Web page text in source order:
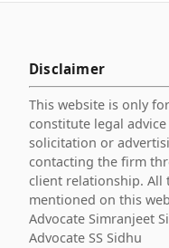
Disclaimer
This website is only
constitute legal
solicitation or
contacting the firm
client relationship. All
mentioned on this
Advocate Simranjeet
Advocate SS Sidhu